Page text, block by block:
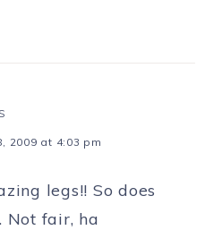
2009 at 4:03 pm
legs!! So does
Not fair, ha